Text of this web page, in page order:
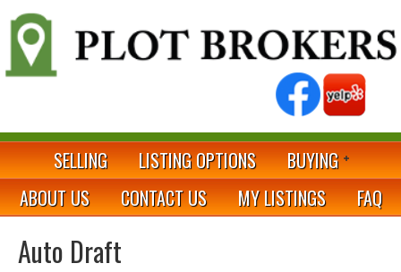
SELLING LISTING OPTIONS
BUYING
ABOUT US
CONTACT US MY LISTINGS FAQ
Auto Draft